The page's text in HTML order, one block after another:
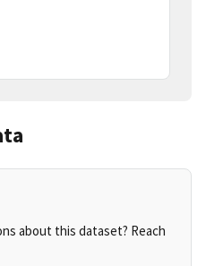
about this dataset? Reach